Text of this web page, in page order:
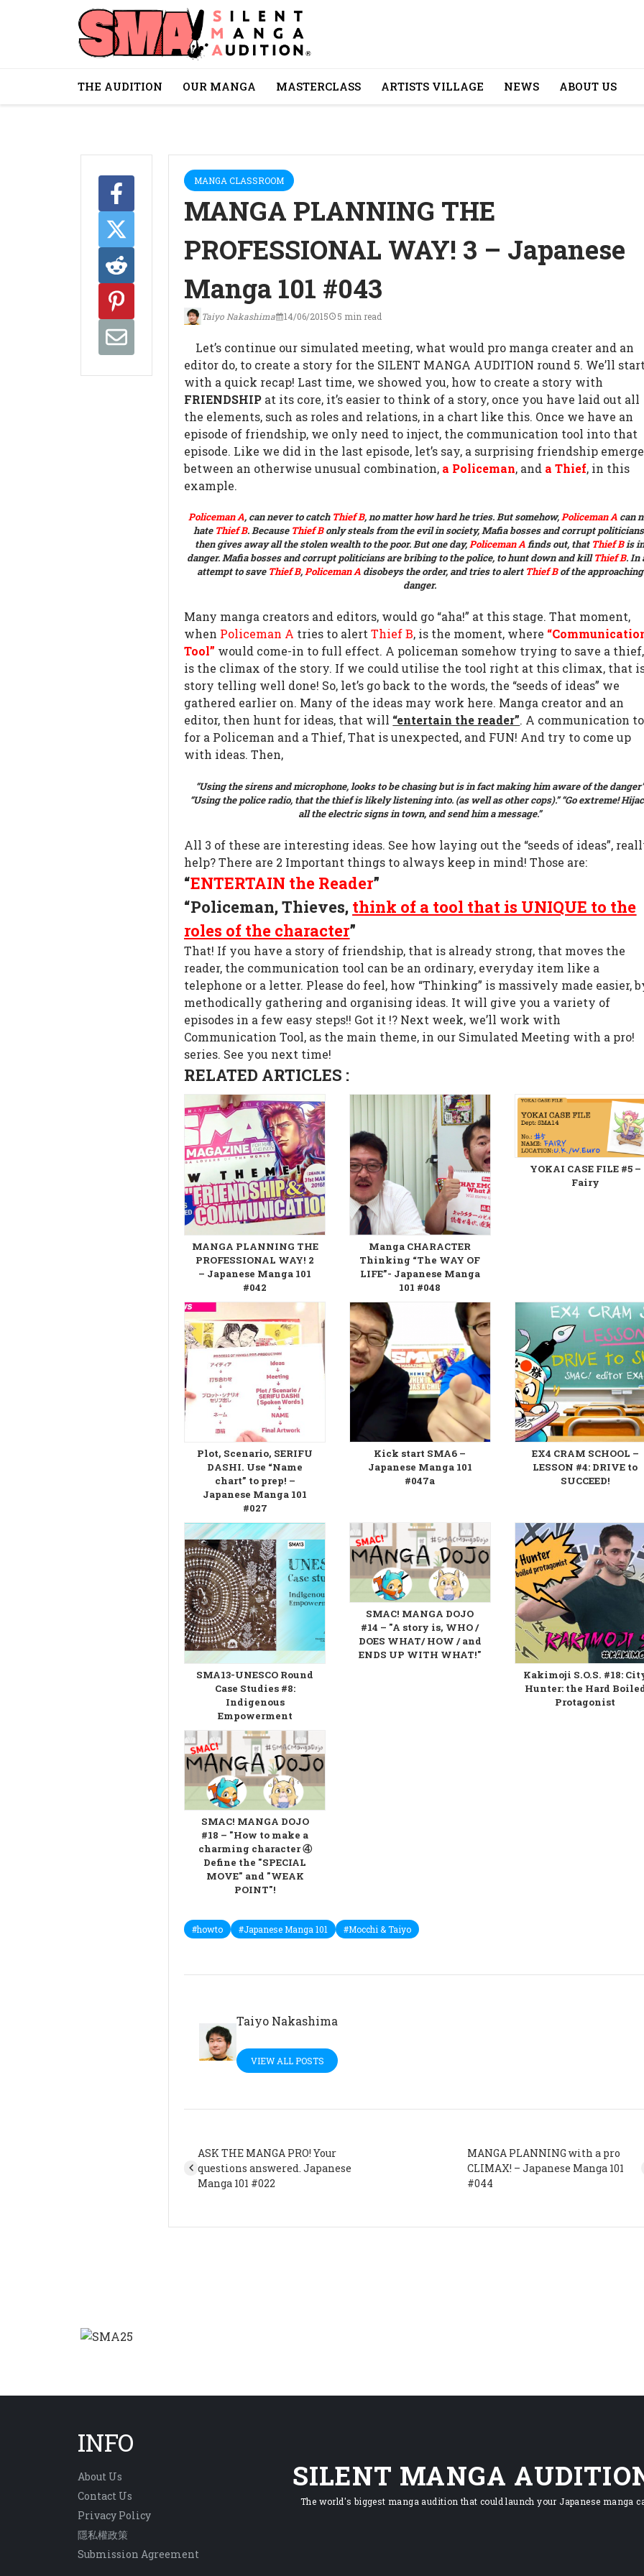
THE AUDITION OUR MANGA MASTERCLASS ARTISTS VILLAGE NEWS ABOUT US
MANGA CLASSROOM
MANGA PLANNING THE
PROFESSIONAL WAY! 3 – Japanese
Manga 101 #043
Taiyo Nakashima 14/06/2015 5 min read
Let’s continue our simulated meeting, what would pro manga creater and an
editor do, to create a story for the SILENT MANGA AUDITION round 5. We’ll
with a quick recap! Last time, we showed you, how to create a story with
FRIENDSHIP at its core, it’s easier to think of a story, once you have laid out all
the elements, such as roles and relations, in a chart like this. Once we have an
episode of friendship, we only need to inject, the communication tool into that
episode. Like we did in the last episode, let’s say, a surprising friendship
between an otherwise unusual combination, a Policeman, and a Thief, in this
example.
Policeman A, can never to catch Thief B, no matter how hard he tries.But somehow,Policeman Acan
hate Thief B.Because Thief Bonly steals from the evil in society, Mafia bosses andcorrupt
then gives away all the stolen wealth to the poor.But one day,Policeman Afinds out, that Thief Bis
danger.Mafia bosses and corrupt politicians are bribing to the police, to hunt down and killThief B. In
attempt to save Thief B,Policeman Adisobeys the order, and tries to alert Thief Bof the approaching
danger.
Many manga creators and editors, would go “aha!” at this stage. That moment,
when Policeman A tries to alertThief B, is the moment, where
Tool” would come-in to full effect. A policeman somehow trying to save a thief,
is the climax of the story. If we could utilise the tool right at this climax, that
story telling well done! So, let’s go back to the words, the “seeds of ideas” we
gathered earlier on. Many of the ideas may work here. Manga creator and an
editor, then hunt for ideas, that will “entertain the reader”. A communication
for a Policeman and a Thief, That is unexpected, and FUN! And try to come up
with ideas. Then,
“Using the sirens and microphone, looks to be chasing but is in fact making him aware of the danger”
“Using the police radio, that the thief is likely listening into. (as well as other cops).”“Go extreme!
all the electric signs in town, and send him a message.”
All 3 of these are interesting ideas. See how laying out the “seeds of ideas”,
help? There are 2 Important things to always keep in mind! Those are:
“ENTERTAIN the Reader”
“Policeman, Thieves, think of a tool that is UNIQUE to the
roles of the character”
That! If you have a story of friendship, that is already strong, that moves the
reader, the communication tool can be an ordinary, everyday item like a
telephone or a letter. Please do feel, how “Thinking” is massively made easier,
methodically gathering and organising ideas. It will give you a variety of
episodes in a few easy steps!! Got it !? Next week, we’ll work with
Communication Tool, as the main theme, in our Simulated Meeting with a pro!
series. See you next time!
RELATED ARTICLES :
MANGA PLANNING THE
PROFESSIONAL WAY! 2
– Japanese Manga 101
#042
Manga CHARACTER
Thinking “The WAY OF
LIFE”- Japanese Manga
101 #048
YOKAI CASE FILE #5 –
Fairy
Plot, Scenario, SERIFU
DASHI. Use “Name
chart” to prep! –
Japanese Manga 101
#027
Kick start SMA6 –
Japanese Manga 101
#047a
EX4 CRAM SCHOOL –
LESSON #4: DRIVE to
SUCCEED!
SMA13-UNESCO Round
Case Studies #8:
Indigenous
Empowerment
SMAC! MANGA DOJO
#14 – "A story is, WHO /
DOES WHAT/ HOW / and
ENDS UP WITH WHAT!"
Kakimoji S.O.S. #18:
Hunter: the Hard
Protagonist
SMAC! MANGA DOJO
#18 – "How to make a
charming character ④
Define the "SPECIAL
MOVE" and "WEAK
POINT"!
#howto #Japanese Manga 101 #Mocchi & Taiyo
Taiyo Nakashima
VIEW ALL POSTS
ASK THE MANGA PRO! Your
questions answered. Japanese
Manga 101 #022
MANGA PLANNING with a pro
CLIMAX! – Japanese Manga 101
#044
INFO
About Us
Contact Us
Privacy Policy
隱私權政策
Submission Agreement
SILENT MANGA
The world's biggest manga audition that could launch your Japanese manga